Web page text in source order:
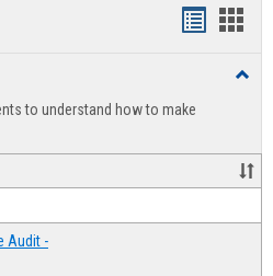
view
to understand how to make
Audit -